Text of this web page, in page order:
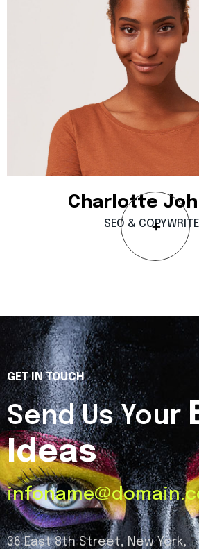
Charlotte
SEO &
GET IN TOUCH
Send Us Your
Ideas
36 East 8th Street, New York,